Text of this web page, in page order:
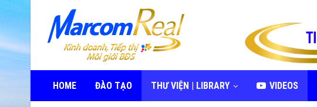
HOME ĐÀO TẠO THƯ VIỆN | LIBRARY VIDEOS